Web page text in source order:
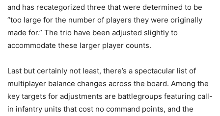
and has recategorized three that were determined to be
“too large for the number of players they were originally
made for.” The trio have been adjusted slightly to
accommodate these larger player counts.
Last but certainly not least, there’s a spectacular list of
multiplayer balance changes across the board. Among the
key targets for adjustments are battlegroups featuring call-
in infantry units that cost no command points, and the